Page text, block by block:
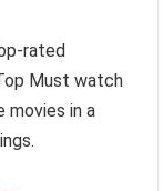
rated
Must watch
movies in a